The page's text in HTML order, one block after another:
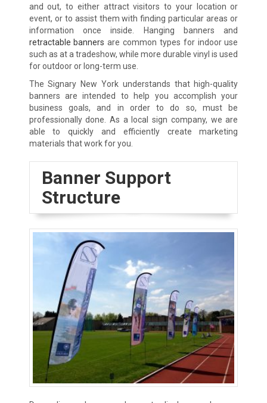
and out, to either attract visitors to your location or
event, or to assist them with finding particular areas or
information once inside. Hanging banners and
retractable banners are common types for indoor use
such as at a tradeshow, while more durable vinyl is used
for outdoor or long-term use.
The Signary New York understands that high-quality
banners are intended to help you accomplish your
business goals, and in order to do so, must be
professionally done. As a local sign company, we are
able to quickly and efficiently create marketing
materials that work for you.
Banner Support
Structure